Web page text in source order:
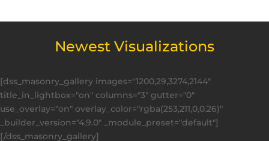
Newest Visualizations
[dss_masonry_gallery images="1200,29,3274,2144"
title_in_lightbox="on" columns="3" gutter="0"
use_overlay="on" overlay_color="rgba(253,211,0,0.26)"
_builder_version="4.9.0" _module_preset="default"]
[/dss_masonry_gallery]